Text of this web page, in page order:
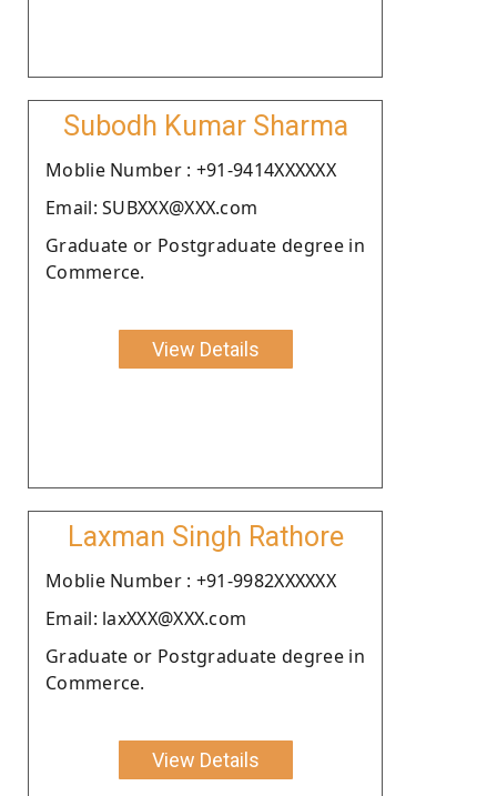
Subodh Kumar Sharma
Moblie Number : +91-9414XXXXXX
Email: SUBXXX@XXX.com
Graduate or Postgraduate degree in
Commerce.
View Details
Laxman Singh Rathore
Moblie Number : +91-9982XXXXXX
Email: laxXXX@XXX.com
Graduate or Postgraduate degree in
Commerce.
View Details